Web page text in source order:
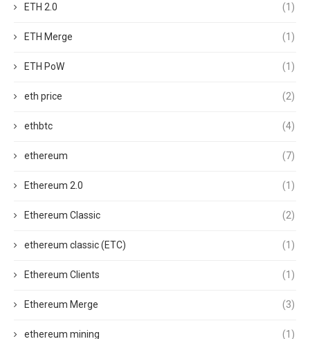
ETH 2.0 (1)
ETH Merge (1)
ETH PoW (1)
eth price (2)
ethbtc (4)
ethereum (7)
Ethereum 2.0 (1)
Ethereum Classic (2)
ethereum classic (ETC) (1)
Ethereum Clients (1)
Ethereum Merge (3)
ethereum mining (1)